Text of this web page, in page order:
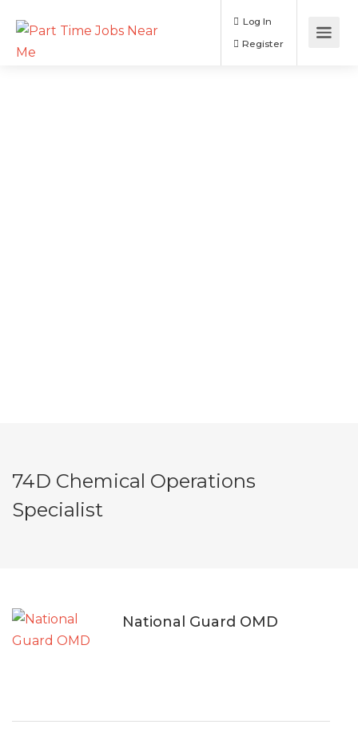
Log In
74D Chemical Operations
Specialist
National Guard OMD